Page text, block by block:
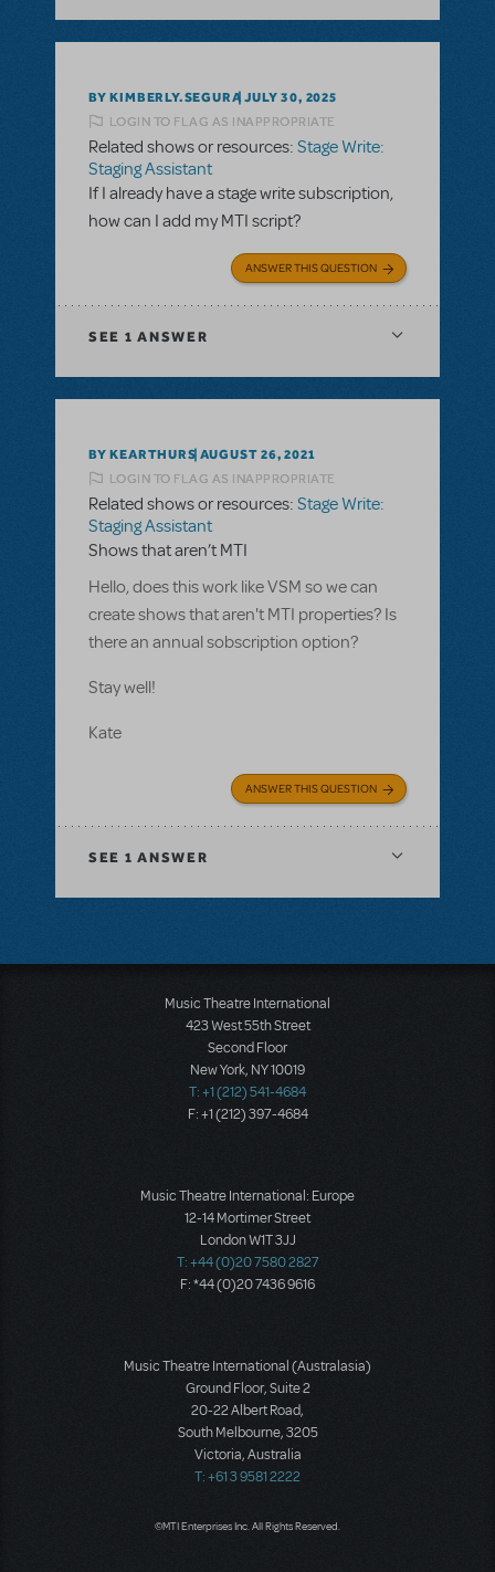
BY KIMBERLY.SEGURA JULY 30, 2025
LOGIN TO FLAG AS INAPPROPRIATE
Related shows or resources: Stage Write:
Staging Assistant
If I already have a stage write subscription,
how can I add my MTI script?
ANSWER THIS QUESTION
SEE 1 ANSWER
BY KEARTHURS AUGUST 26, 2021
LOGIN TO FLAG AS INAPPROPRIATE
Related shows or resources: Stage Write:
Staging Assistant
Shows that aren’t MTI
Hello, does this work like VSM so we can
create shows that aren't MTI properties? Is
there an annual sobscription option?
Stay well!
Kate
ANSWER THIS QUESTION
SEE 1 ANSWER
Music Theatre International
423 West 55th Street
Second Floor
New York, NY 10019
T: +1 (212) 541-4684
F: +1 (212) 397-4684
Music Theatre International: Europe
12-14 Mortimer Street
London W1T 3JJ
T: +44 (0)20 7580 2827
F: *44 (0)20 7436 9616
Music Theatre International (Australasia)
Ground Floor, Suite 2
20-22 Albert Road,
South Melbourne, 3205
Victoria, Australia
T: +61 3 9581 2222
©MTI Enterprises Inc. All Rights Reserved.